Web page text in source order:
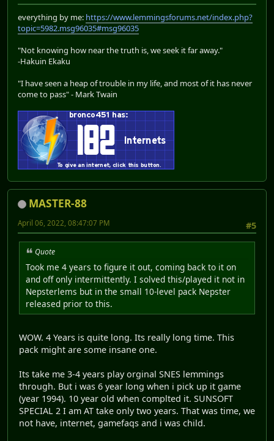
everything by me: https://www.lemmingsforums.net/index.php?
topic=5982.msg96035#msg96035
"Not knowing how near the truth is, we seek it far away."
-Hakuin Ekaku
"I have seen a heap of trouble in my life, and most of it has never
come to pass" - Mark Twain
MASTER-88
#5
April 06, 2022, 08:47:07 PM
Quote
Took me 4 years to figure it out, coming back to it on
and off only intermittently. I solved this/played it not in
Nepsterlems but in the small 10-level pack Nepster
released prior to this.
WOW. 4 Years is quite long. Its really long time. This
pack might are some insane one.
Its take me 3-4 years play orginal SNES lemmings
through. But i was 6 year long when i pick up it game
(year 1994). 10 year old when complted it. SUNSOFT
SPECIAL 2 I am AT take only two years. That was time, we
not have, internet, gamefaqs and i was child.